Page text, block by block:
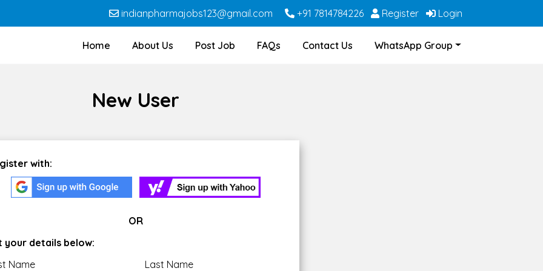
indianpharmajobs123@gmail.com +91 7814784226 Register Login
Home About Us Post Job FAQs Contact Us WhatsApp Group
New User
with:
OR
your details below:
Name
Last Name